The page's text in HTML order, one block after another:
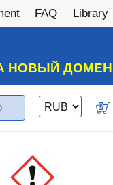
FAQ Library
НОВЫЙ ДОМЕН
Switch
currency
0